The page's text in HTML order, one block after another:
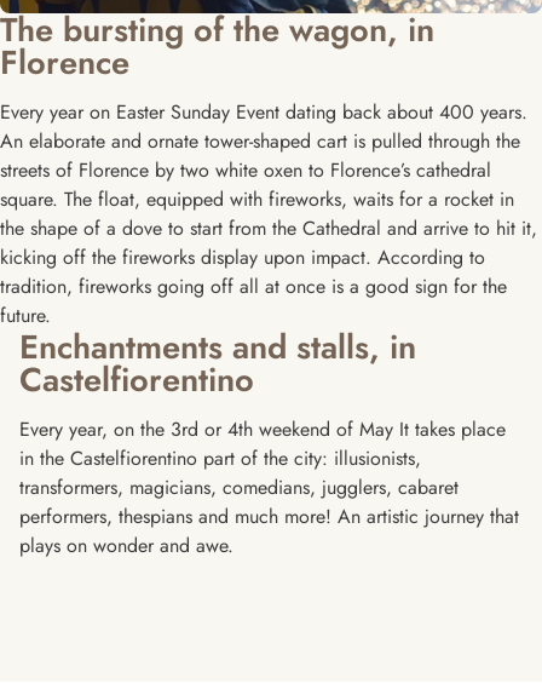
The bursting of the wagon, in
Florence
Every year on Easter Sunday Event dating back about 400 years.
An elaborate and ornate tower-shaped cart is pulled through the
streets of Florence by two white oxen to Florence’s cathedral
square. The float, equipped with fireworks, waits for a rocket in
the shape of a dove to start from the Cathedral and arrive to hit it,
kicking off the fireworks display upon impact. According to
tradition, fireworks going off all at once is a good sign for the
future.
Enchantments and stalls, in
Castelfiorentino
Every year, on the 3rd or 4th weekend of May It takes place
in the Castelfiorentino part of the city: illusionists,
transformers, magicians, comedians, jugglers, cabaret
performers, thespians and much more! An artistic journey that
plays on wonder and awe.